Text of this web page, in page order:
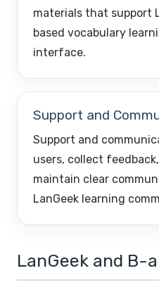
materials that support
based vocabulary
interface.
Support and
Support and
users, collect
maintain clear
LanGeek learning
LanGeek and B-